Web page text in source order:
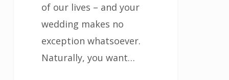
of our lives – and your
wedding makes no
exception whatsoever.
Naturally, you want…